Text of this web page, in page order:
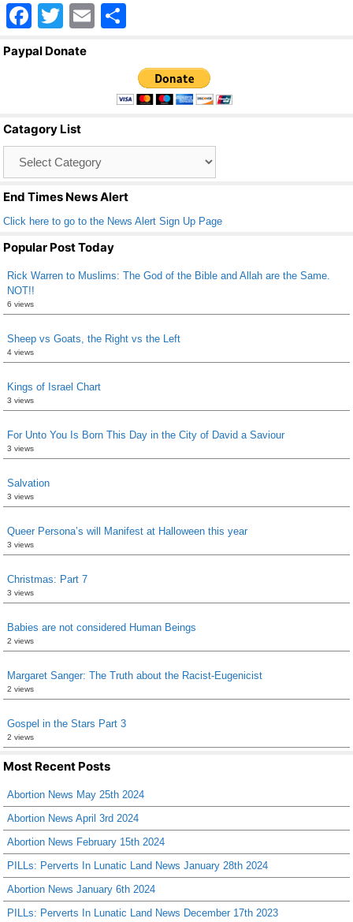
F
a
o
o
k
T
wi
E
ar
e
Paypal Donate
Catagory List
End Times News Alert
Click here to go to the News Alert Sign Up Page
Popular Post Today
Rick Warren to Muslims: The God of the Bible and Allah are the Same.
NOT!!
6 views
Sheep vs Goats, the Right vs the Left
4 views
Kings of Israel Chart
3 views
For Unto You Is Born This Day in the City of David a Saviour
3 views
Salvation
3 views
Queer Persona’s will Manifest at Halloween this year
3 views
Christmas: Part 7
3 views
Babies are not considered Human Beings
2 views
Margaret Sanger: The Truth about the Racist-Eugenicist
2 views
Gospel in the Stars Part 3
2 views
Most Recent Posts
Abortion News May 25th 2024
Abortion News April 3rd 2024
Abortion News February 15th 2024
PILLs: Perverts In Lunatic Land News January 28th 2024
Abortion News January 6th 2024
PILLs: Perverts In Lunatic Land News December 17th 2023